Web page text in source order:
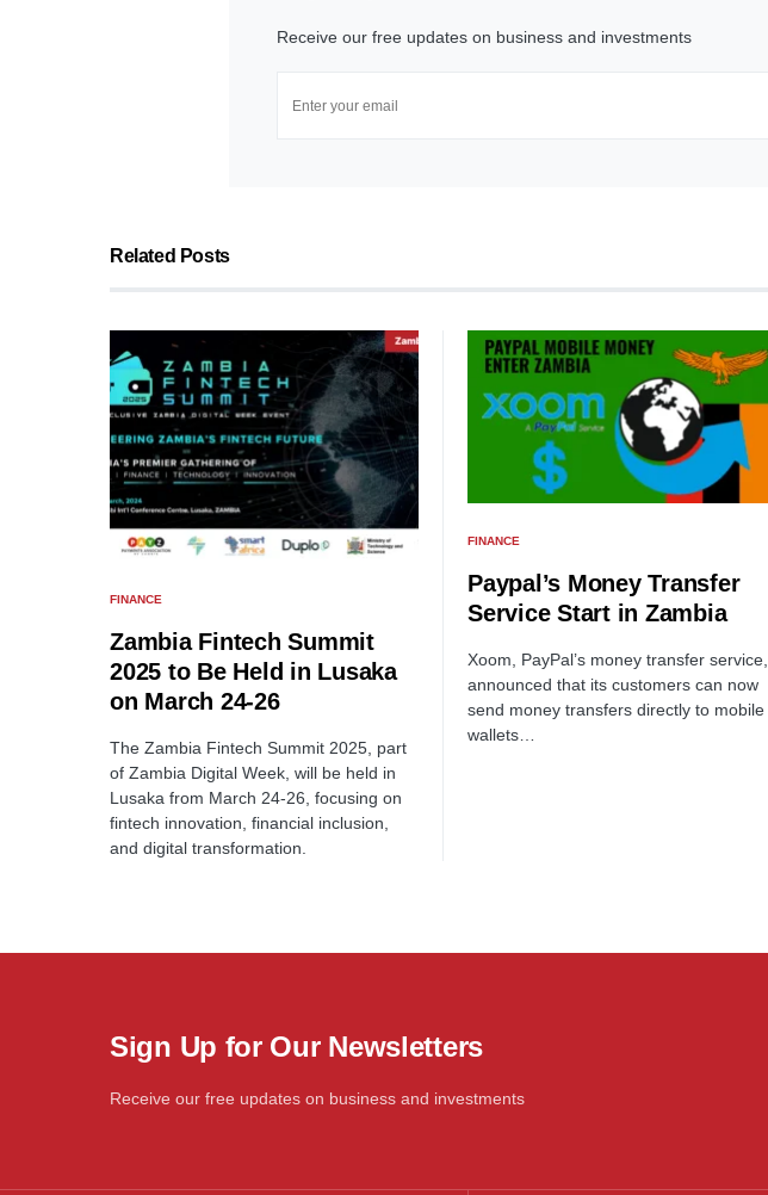
Receive our free updates on business and investments
Related Posts
FINANCE
Zambia Fintech Summit
2025 to Be Held in Lusaka
on March 24-26
The Zambia Fintech Summit 2025, part
of Zambia Digital Week, will be held in
Lusaka from March 24-26, focusing on
fintech innovation, financial inclusion,
and digital transformation.
FINANCE
Paypal’s Money Transfer
Service Start in Zambia
Xoom, PayPal’s money transfer service,
announced that its customers can now
send money transfers directly to mobile
wallets…
Sign Up for Our Newsletters
Receive our free updates on business and investments